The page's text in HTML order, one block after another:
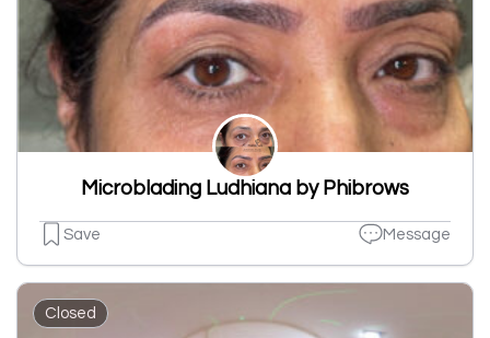
Microblading Ludhiana by Phibrows
Save Message
Closed